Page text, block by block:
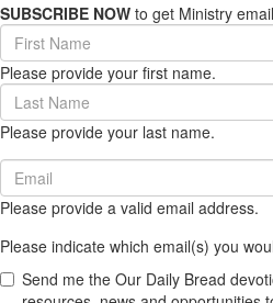
SUBSCRIBE NOW to get Ministry
First
Name
(required)
Please provide your first name.
Last
Name
(required)
Please provide your last name.
Email
(required)
Please provide a valid email address.
Please indicate which email(s) you
Send me the Our Daily Bread